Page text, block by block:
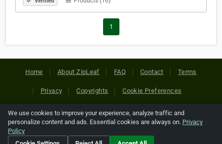
1
Home About ZipLeaf FAQ Contact Terms
Privacy Copyrights Cookie Preferences
Copyright © 2026 Netcode, Inc. All Rights Reserved. All
references relating to third-party companies are copyright of
their respective holders.
We use cookies to improve your experience, analyze traffic and
personalize content and ads. Essential cookies are always on. Privacy
Policy